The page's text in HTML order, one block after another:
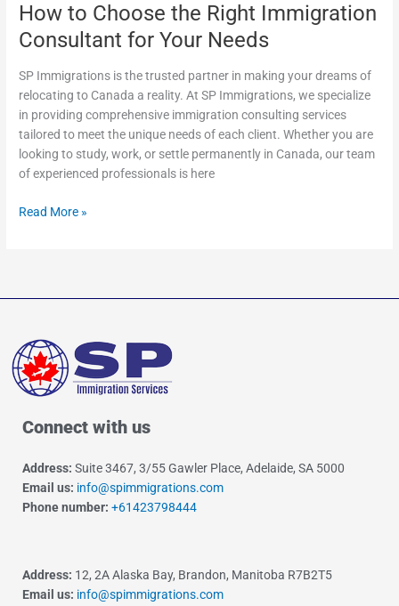
How to Choose the Right Immigration
Consultant for Your Needs
SP Immigrations is the trusted partner in making your dreams of
relocating to Canada a reality. At SP Immigrations, we specialize
in providing comprehensive immigration consulting services
tailored to meet the unique needs of each client. Whether you are
looking to study, work, or settle permanently in Canada, our team
of experienced professionals is here
Read More »
Connect with us
Address: Suite 3467, 3/55 Gawler Place, Adelaide, SA 5000
Email us: info@spimmigrations.com
Phone number: +61423798444
Address: 12, 2A Alaska Bay, Brandon, Manitoba R7B2T5
Email us: info@spimmigrations.com